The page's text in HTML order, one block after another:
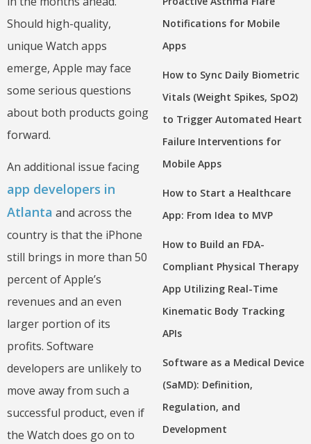
Should high-quality,
unique Watch apps
emerge, Apple may face
some serious questions
about both products going
forward.
An additional issue facing
app developers in
Atlanta and across the
country is that the iPhone
still brings in more than 50
percent of Apple’s
revenues and an even
larger portion of its
profits. Software
developers are unlikely to
move away from such a
successful product, even if
the Watch does go on to
Notifications for Mobile
Apps
How to Sync Daily Biometric
Vitals (Weight Spikes, SpO2)
to Trigger Automated Heart
Failure Interventions for
Mobile Apps
How to Start a Healthcare
App: From Idea to MVP
How to Build an FDA-
Compliant Physical Therapy
App Utilizing Real-Time
Kinematic Body Tracking
APIs
Software as a Medical Device
(SaMD): Definition,
Regulation, and
Development